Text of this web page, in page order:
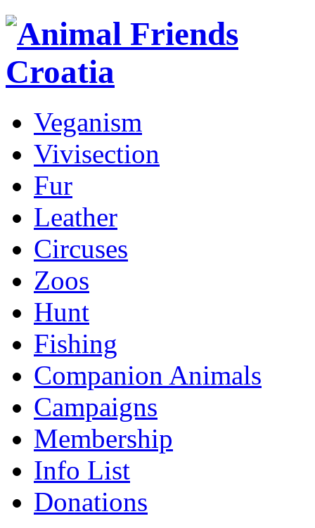
Veganism
Vivisection
Fur
Leather
Circuses
Zoos
Hunt
Fishing
Companion Animals
Campaigns
Membership
Info List
Donations